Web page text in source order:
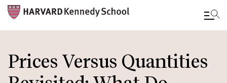
to
main
Prices Versus Quantities